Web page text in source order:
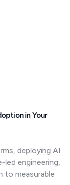
in Your
deploying AI
engineering,
to measurable